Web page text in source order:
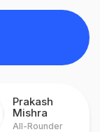
Prakash
Mishra
All-Rounder